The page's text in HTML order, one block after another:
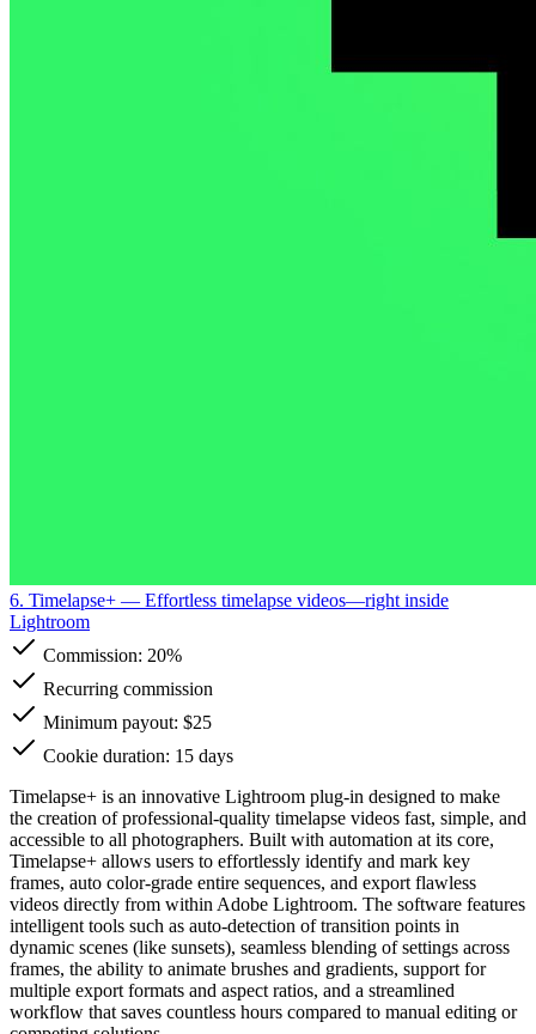
6. Timelapse+ — Effortless timelapse videos—right inside
Lightroom
Commission: 20%
Recurring commission
Minimum payout: $25
Cookie duration: 15 days
Timelapse+ is an innovative Lightroom plug-in designed to make
the creation of professional-quality timelapse videos fast, simple, and
accessible to all photographers. Built with automation at its core,
Timelapse+ allows users to effortlessly identify and mark key
frames, auto color-grade entire sequences, and export flawless
videos directly from within Adobe Lightroom. The software features
intelligent tools such as auto-detection of transition points in
dynamic scenes (like sunsets), seamless blending of settings across
frames, the ability to animate brushes and gradients, support for
multiple export formats and aspect ratios, and a streamlined
workflow that saves countless hours compared to manual editing or